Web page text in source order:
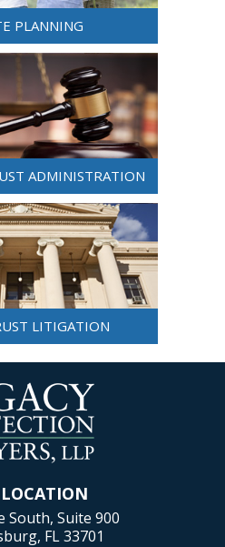
PLANNING
ADMINISTRATION
LITIGATION
South, Suite 900
FL 33701